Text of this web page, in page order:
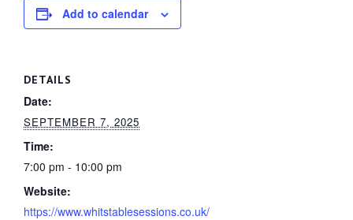
Add to calendar
DETAILS
Date:
SEPTEMBER 7, 2025
Time:
7:00 pm - 10:00 pm
Website:
https://www.whitstablesessions.co.uk/